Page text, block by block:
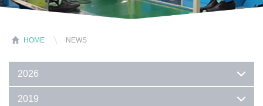
HOME NEWS
2026
2019